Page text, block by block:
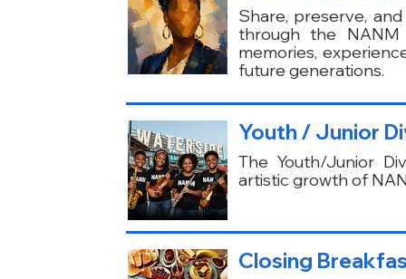
Share, preserve,
through the
memories,
future generations.
Youth / Junior
The Youth/Junior
artistic growth of
Closing